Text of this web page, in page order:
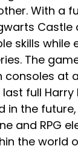
With a
Castle
skills while
The
consoles at
full Harry
in the
and RPG
the world